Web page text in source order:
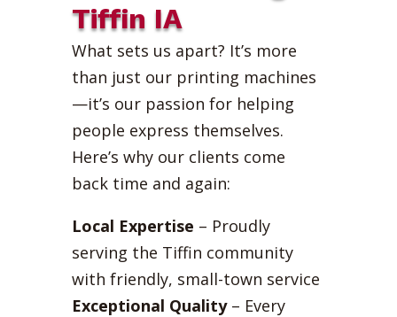
Tiffin IA
What sets us apart? It’s more
than just our printing machines
—it’s our passion for helping
people express themselves.
Here’s why our clients come
back time and again:
Local Expertise – Proudly
serving the Tiffin community
with friendly, small-town service
Exceptional Quality– Every